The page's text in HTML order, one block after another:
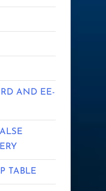
AND EE-
TABLE